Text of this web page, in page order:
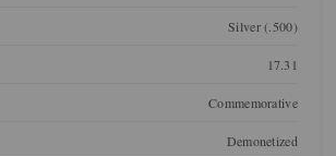
Silver (.500)
17.31
Commemorative
Demonetized